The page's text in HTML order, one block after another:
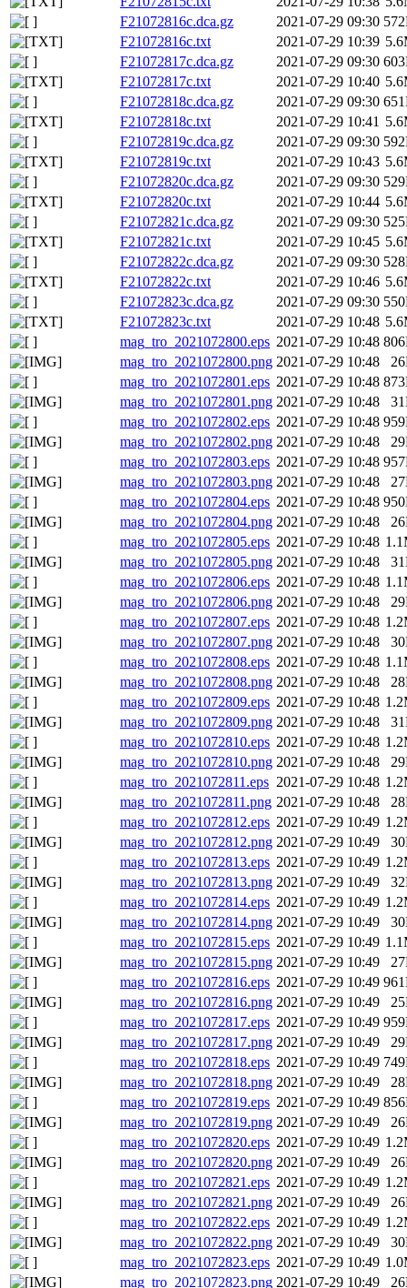
F21072816c.dca.gz
2021-07-29 09:30
F21072816c.txt
2021-07-29 10:39
F21072817c.dca.gz
2021-07-29 09:30
F21072817c.txt
2021-07-29 10:40
F21072818c.dca.gz
2021-07-29 09:30
F21072818c.txt
2021-07-29 10:41
F21072819c.dca.gz
2021-07-29 09:30
F21072819c.txt
2021-07-29 10:43
F21072820c.dca.gz
2021-07-29 09:30
F21072820c.txt
2021-07-29 10:44
F21072821c.dca.gz
2021-07-29 09:30
F21072821c.txt
2021-07-29 10:45
F21072822c.dca.gz
2021-07-29 09:30
F21072822c.txt
2021-07-29 10:46
F21072823c.dca.gz
2021-07-29 09:30
F21072823c.txt
2021-07-29 10:48
mag_tro_2021072800.eps 2021-07-29 10:48
mag_tro_2021072800.png 2021-07-29 10:48
mag_tro_2021072801.eps 2021-07-29 10:48
mag_tro_2021072801.png 2021-07-29 10:48
mag_tro_2021072802.eps 2021-07-29 10:48
mag_tro_2021072802.png 2021-07-29 10:48
mag_tro_2021072803.eps 2021-07-29 10:48
mag_tro_2021072803.png 2021-07-29 10:48
mag_tro_2021072804.eps 2021-07-29 10:48
mag_tro_2021072804.png 2021-07-29 10:48
mag_tro_2021072805.eps 2021-07-29 10:48
mag_tro_2021072805.png 2021-07-29 10:48
mag_tro_2021072806.eps 2021-07-29 10:48
mag_tro_2021072806.png 2021-07-29 10:48
mag_tro_2021072807.eps 2021-07-29 10:48
mag_tro_2021072807.png 2021-07-29 10:48
mag_tro_2021072808.eps 2021-07-29 10:48
mag_tro_2021072808.png 2021-07-29 10:48
mag_tro_2021072809.eps 2021-07-29 10:48
mag_tro_2021072809.png 2021-07-29 10:48
mag_tro_2021072810.eps 2021-07-29 10:48
mag_tro_2021072810.png 2021-07-29 10:48
mag_tro_2021072811.eps 2021-07-29 10:48
mag_tro_2021072811.png 2021-07-29 10:48
mag_tro_2021072812.eps 2021-07-29 10:49
mag_tro_2021072812.png 2021-07-29 10:49
mag_tro_2021072813.eps 2021-07-29 10:49
mag_tro_2021072813.png 2021-07-29 10:49
mag_tro_2021072814.eps 2021-07-29 10:49
mag_tro_2021072814.png 2021-07-29 10:49
mag_tro_2021072815.eps 2021-07-29 10:49
mag_tro_2021072815.png 2021-07-29 10:49
mag_tro_2021072816.eps 2021-07-29 10:49
mag_tro_2021072816.png 2021-07-29 10:49
mag_tro_2021072817.eps 2021-07-29 10:49
mag_tro_2021072817.png 2021-07-29 10:49
mag_tro_2021072818.eps 2021-07-29 10:49
mag_tro_2021072818.png 2021-07-29 10:49
mag_tro_2021072819.eps 2021-07-29 10:49
mag_tro_2021072819.png 2021-07-29 10:49
mag_tro_2021072820.eps 2021-07-29 10:49
mag_tro_2021072820.png 2021-07-29 10:49
mag_tro_2021072821.eps 2021-07-29 10:49
mag_tro_2021072821.png 2021-07-29 10:49
mag_tro_2021072822.eps 2021-07-29 10:49
mag_tro_2021072822.png 2021-07-29 10:49
mag_tro_2021072823.eps 2021-07-29 10:49
mag_tro_2021072823.png 2021-07-29 10:49